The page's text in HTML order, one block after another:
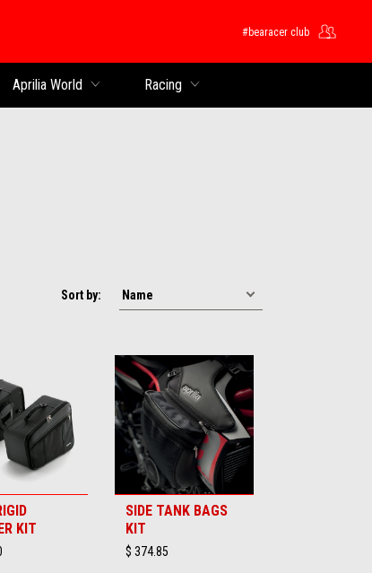
#bearacer club
Aprilia World Racing
Sort by:
KIT
SIDE TANK BAGS
KIT
$ 374.85